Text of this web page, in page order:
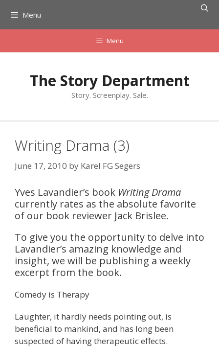
content
Menu
Menu
The Story Department
Story. Screenplay. Sale.
Writing Drama (3)
June 17, 2010 by Karel FG Segers
Yves Lavandier’s book Writing Drama
currently rates as the absolute favorite
of our book reviewer Jack Brislee.
To give you the opportunity to delve into
Lavandier’s amazing knowledge and
insight, we will be publishing a weekly
excerpt from the book.
Comedy is Therapy
Laughter, it hardly needs pointing out, is
beneficial to mankind, and has long been
suspected of having therapeutic effects.